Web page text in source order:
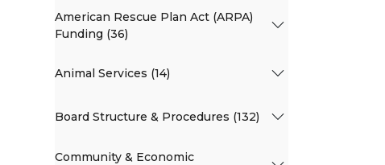
American Rescue Plan Act (ARPA)
Funding (36)
Animal Services (14)
Board Structure & Procedures (132)
Community & Economic